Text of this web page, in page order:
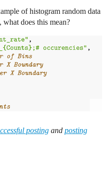
of histogram random data
does this mean?
posting and posting